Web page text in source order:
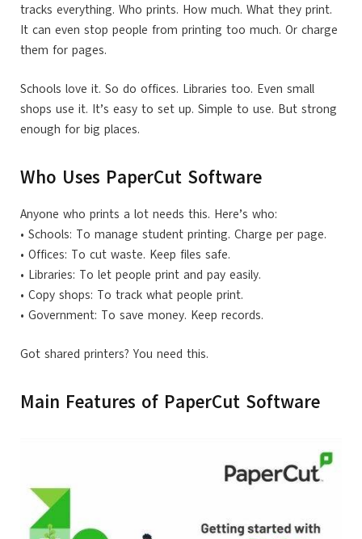
tracks everything. Who prints. How much. What they print.
It can even stop people from printing too much. Or charge
them for pages.
Schools love it. So do offices. Libraries too. Even small
shops use it. It’s easy to set up. Simple to use. But strong
enough for big places.
Who Uses PaperCut Software
Anyone who prints a lot needs this. Here’s who:
• Schools: To manage student printing. Charge per page.
• Offices: To cut waste. Keep files safe.
• Libraries: To let people print and pay easily.
• Copy shops: To track what people print.
• Government: To save money. Keep records.
Got shared printers? You need this.
Main Features of PaperCut Software